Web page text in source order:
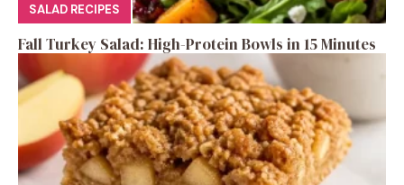
SALAD RECIPES
Fall Turkey Salad: High-Protein Bowls in 15 Minutes